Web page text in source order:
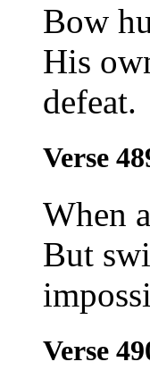
Bow
His
defeat.
Verse
When
But
Verse